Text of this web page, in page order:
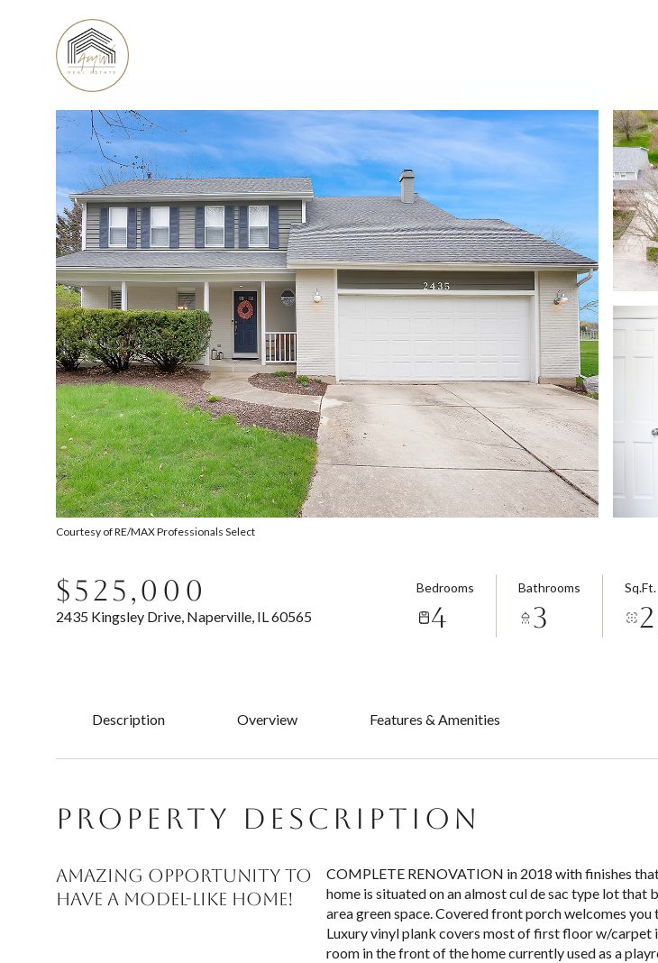
Courtesy of RE/MAX Professionals Select
$525,000
2435 Kingsley Drive, Naperville, IL 60565
Bedrooms
4
Bathrooms
3
Sq.Ft.
Description Overview Features & Amenities
PROPERTY DESCRIPTION
AMAZING OPPORTUNITY TO
HAVE A MODEL-LIKE HOME!
COMPLETE RENOVATION in 2018 with finishes
home is situated on an almost cul de sac type lot that
area green space. Covered front porch welcomes you
Luxury vinyl plank covers most of first floor w/carpet
room in the front of the home currently used as a